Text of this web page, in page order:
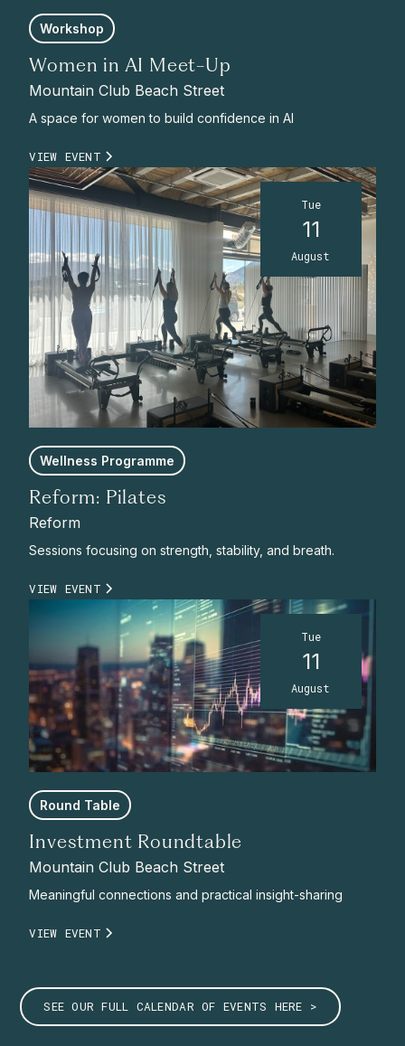
Workshop
Women in AI Meet-Up
Mountain Club Beach Street
A space for women to build confidence in AI
VIEW EVENT
Tue
11
August
Wellness Programme
Reform: Pilates
Reform
Sessions focusing on strength, stability, and breath.
VIEW EVENT
Tue
11
August
Round Table
Investment Roundtable
Mountain Club Beach Street
Meaningful connections and practical insight-sharing
VIEW EVENT
SEE OUR FULL CALENDAR OF EVENTS HERE >